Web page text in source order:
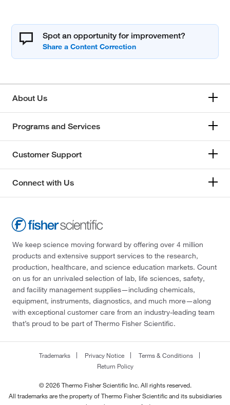
Spot an opportunity for improvement?
About Us
Programs and Services
Customer Support
Connect with Us
We keep science moving forward by offering over 4 million
products and extensive support services to the research,
production, healthcare, and science education markets. Count
on us for an unrivaled selection of lab, life sciences, safety,
and facility management supplies—including chemicals,
equipment, instruments, diagnostics, and much more—along
with exceptional customer care from an industry-leading team
that’s proud to be part of Thermo Fisher Scientific.
Trademarks Privacy Notice
Terms & Conditions
Return Policy
© 2026 Thermo Fisher Scientific Inc. All rights reserved.
All trademarks are the property of Thermo Fisher Scientific and its subsidiaries